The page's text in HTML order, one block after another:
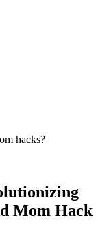
hacks?
Mom Hack